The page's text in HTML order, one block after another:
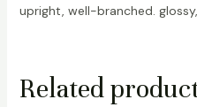
upright, well-branched.
Related